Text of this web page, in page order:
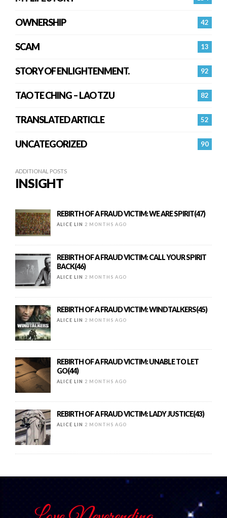
42
OWNERSHIP
13
SCAM
92
STORY OF ENLIGHTENMENT.
82
TAO TE CHING – LAO TZU
52
TRANSLATED ARTICLE
90
UNCATEGORIZED
ADDITIONAL POSTS
INSIGHT
REBIRTH OF A FRAUD VICTIM: WE ARE SPIRIT(47)
ALICE LIN 2 MONTHS AGO
REBIRTH OF A FRAUD VICTIM: CALL YOUR SPIRIT
BACK(46)
ALICE LIN 2 MONTHS AGO
REBIRTH OF A FRAUD VICTIM: WINDTALKERS(45)
ALICE LIN 2 MONTHS AGO
REBIRTH OF A FRAUD VICTIM: UNABLE TO LET
GO(44)
ALICE LIN 2 MONTHS AGO
REBIRTH OF A FRAUD VICTIM: LADY JUSTICE(43)
ALICE LIN 2 MONTHS AGO